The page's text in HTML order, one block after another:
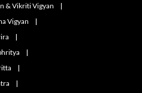
& Vikriti Vigyan
Vigyan